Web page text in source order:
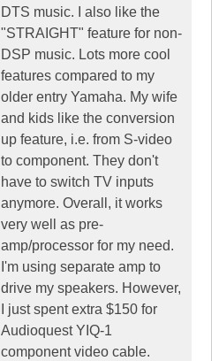
DTS music. I also like the
"STRAIGHT" feature for non-
DSP music. Lots more cool
features compared to my
older entry Yamaha. My wife
and kids like the conversion
up feature, i.e. from S-video
to component. They don't
have to switch TV inputs
anymore. Overall, it works
very well as pre-
amp/processor for my need.
I'm using separate amp to
drive my speakers. However,
I just spent extra $150 for
Audioquest YIQ-1
component video cable.